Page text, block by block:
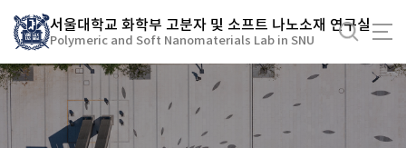
기
서울대학교 화학부 고분자 및 소프트 나노소재 연구실
Polymeric and Soft Nanomaterials Lab in SNU